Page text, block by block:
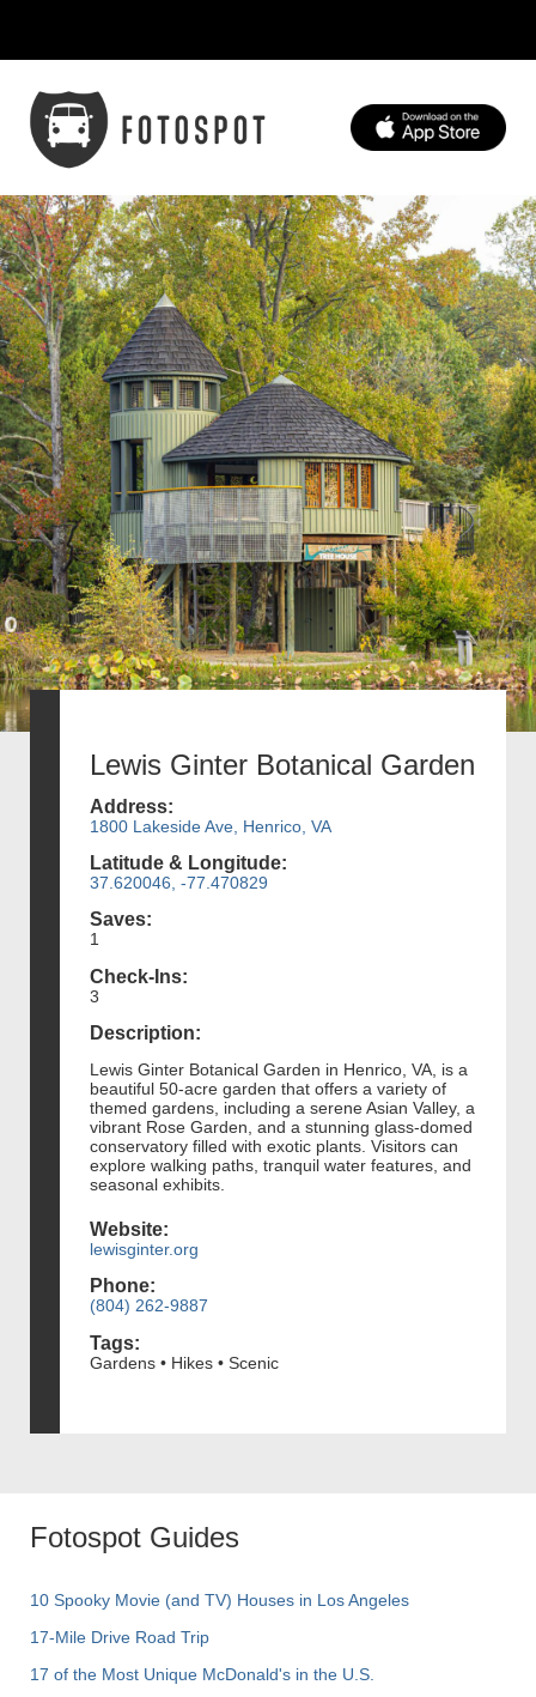
Lewis Ginter Botanical Garden
Address:
1800 Lakeside Ave, Henrico, VA
Latitude & Longitude:
37.620046, -77.470829
Saves:
1
Check-Ins:
3
Description:
Lewis Ginter Botanical Garden in Henrico, VA, is a
beautiful 50-acre garden that offers a variety of
themed gardens, including a serene Asian Valley, a
vibrant Rose Garden, and a stunning glass-domed
conservatory filled with exotic plants. Visitors can
explore walking paths, tranquil water features, and
seasonal exhibits.
Website:
lewisginter.org
Phone:
(804) 262-9887
Tags:
Gardens • Hikes • Scenic
Fotospot Guides
10 Spooky Movie (and TV) Houses in Los Angeles
17-Mile Drive Road Trip
17 of the Most Unique McDonald's in the U.S.